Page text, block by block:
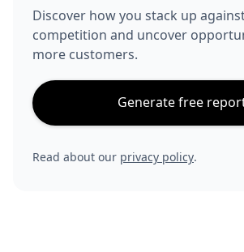
Discover how you stack up
competition and uncover
more customers.
Generate free
Read about our privacy policy.